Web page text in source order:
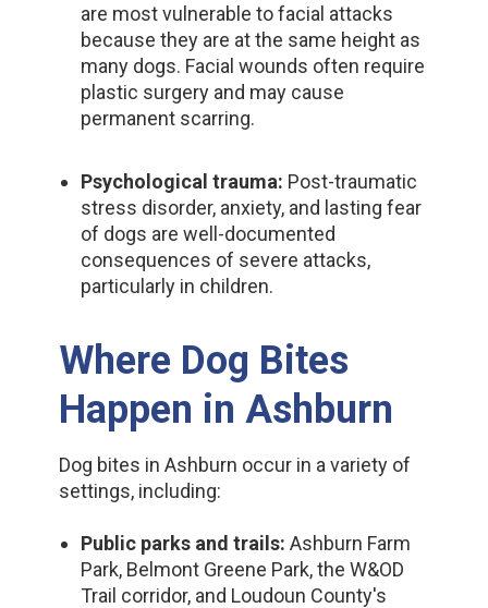
are most vulnerable to facial attacks
because they are at the same height as
many dogs. Facial wounds often require
plastic surgery and may cause
permanent scarring.
Psychological trauma: Post-traumatic
stress disorder, anxiety, and lasting fear
of dogs are well-documented
consequences of severe attacks,
particularly in children.
Where Dog Bites
Happen in Ashburn
Dog bites in Ashburn occur in a variety of
settings, including:
Public parks and trails: Ashburn Farm
Park, Belmont Greene Park, the W&OD
Trail corridor, and Loudoun County's